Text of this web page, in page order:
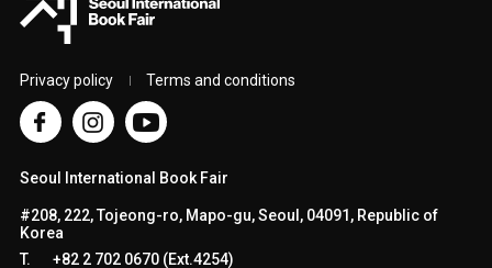
Privacy policy Terms and conditions
Seoul International Book Fair
#208, 222, Tojeong-ro, Mapo-gu, Seoul, 04091, Republic of
Korea
T.
+82 2 702 0670 (Ext.4254)